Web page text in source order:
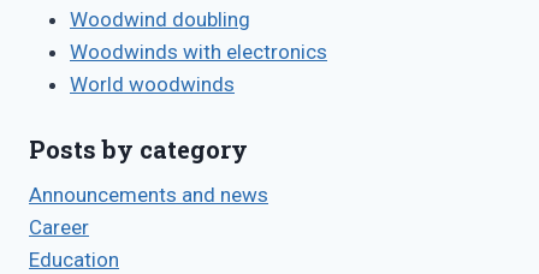
Woodwind doubling
Woodwinds with electronics
World woodwinds
Posts by category
Announcements and news
Career
Education